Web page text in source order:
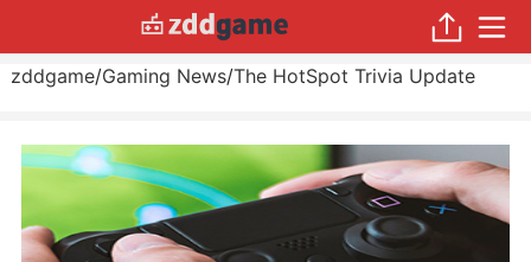
zddgame/Gaming News/The HotSpot Trivia Update